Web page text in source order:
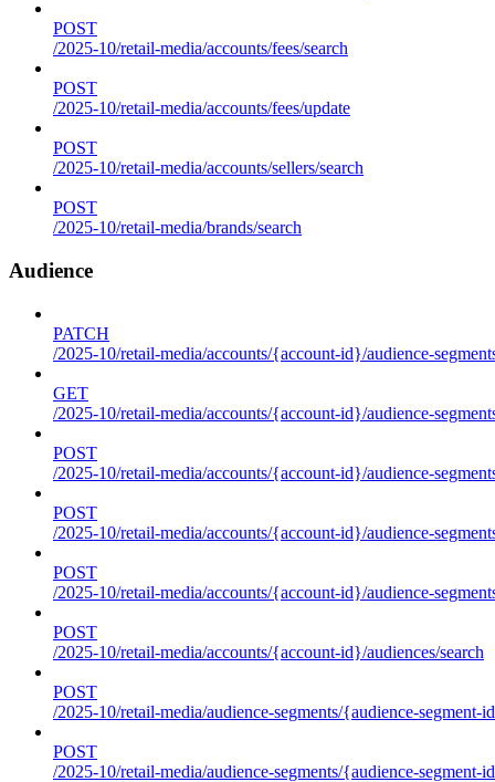
POST
/2025-10/retail-media/accounts/fees/search
POST
/2025-10/retail-media/accounts/fees/update
POST
/2025-10/retail-media/accounts/sellers/search
POST
/2025-10/retail-media/brands/search
Audience
PATCH
/2025-10/retail-media/accounts/{account-id}/audience-
GET
/2025-10/retail-media/accounts/{account-id}/audience-
POST
/2025-10/retail-media/accounts/{account-id}/audience-
POST
/2025-10/retail-media/accounts/{account-id}/audience-
POST
/2025-10/retail-media/accounts/{account-id}/audience-
POST
/2025-10/retail-media/accounts/{account-id}/audiences/search
POST
/2025-10/retail-media/audience-segments/{audience-segment-
POST
/2025-10/retail-media/audience-segments/{audience-segment-